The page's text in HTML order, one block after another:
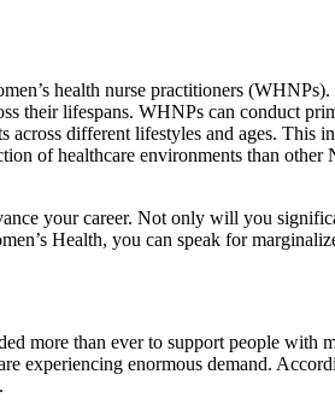
health nurse practitioners
their lifespans. WHNPs can conduct
different lifestyles and ages. This
of healthcare environments than
your career. Not only will you
Health, you can speak for
more than ever to support people
experiencing enormous demand.